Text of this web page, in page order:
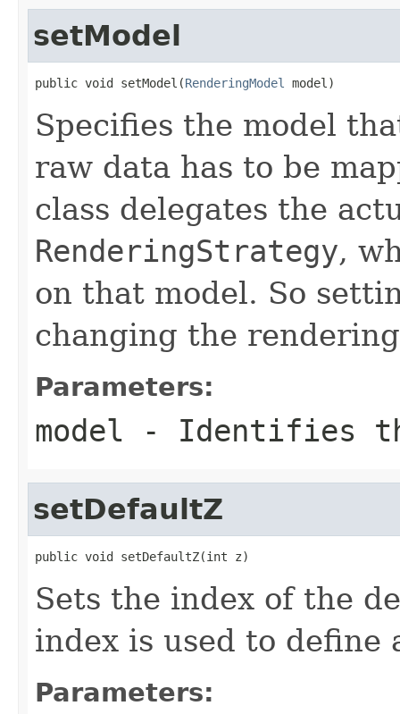
setModel
public void setModel(RenderingModel model)
Specifies the model
raw data has to be
class delegates the
RenderingStrategy,
on that model. So
changing the
Parameters:
model - Identifies
setDefaultZ
public void setDefaultZ(int z)
Sets the index of the
index is used to define
Parameters: